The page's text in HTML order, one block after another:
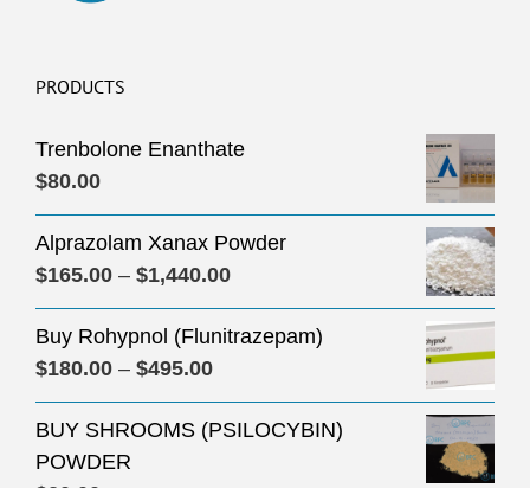
PRODUCTS
Trenbolone Enanthate
$80.00
Alprazolam Xanax Powder
$165.00 – $1,440.00Price
range:
$165.00
$1,440.00
Buy Rohypnol (Flunitrazepam)
$180.00 – $495.00Price
range:
$180.00
BUY SHROOMS (PSILOCYBIN)
POWDER